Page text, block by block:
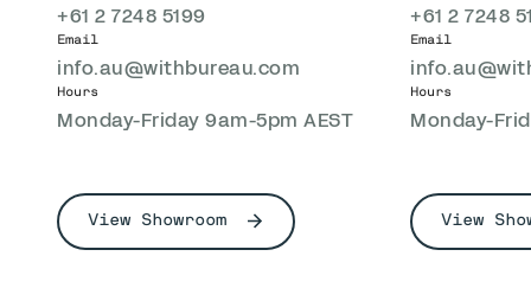
+61 2 7248 5199
Email
info.au@withbureau.com
Hours
Monday-Friday 9am-5pm AEST
View Showroom
+61 2 7248
Email
Hours
Monday-
View